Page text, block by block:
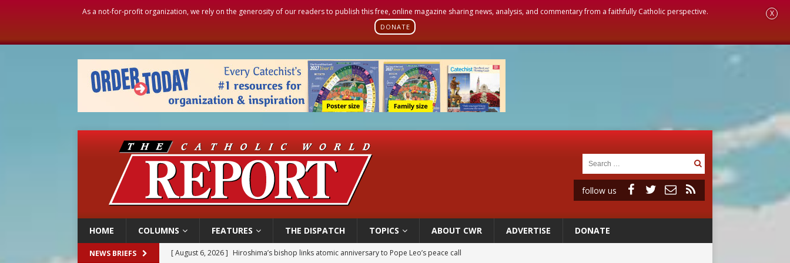
As a not-for-profit organization, we rely on the generosity of our readers to publish this free, online magazine sharing news, analysis, and commentary from a faithfully Catholic perspective.
DONATE
X
follow us
HOME COLUMNS FEATURES THE DISPATCH TOPICS ABOUT CWR ADVERTISE DONATE
NEWS BRIEFS [ August 6, 2026 ] Hiroshima’s bishop links atomic anniversary to Pope Leo’s peace call